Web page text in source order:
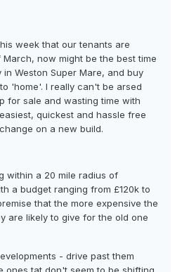
week that our tenants are
now might be the best time
Weston Super Mare, and buy
'home'. I really can't be arsed
for sale and wasting time with
quickest and hassle free
on a new build.
within a 20 mile radius of
a budget ranging from £120k to
that the more expensive the
are likely to give for the old one
- drive past them